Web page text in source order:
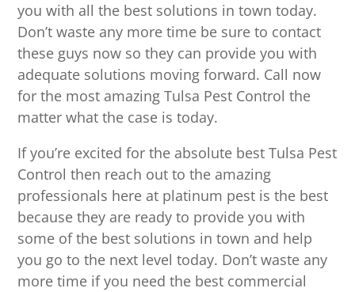
you with all the best solutions in town today.
Don’t waste any more time be sure to contact
these guys now so they can provide you with
adequate solutions moving forward. Call now
for the most amazing Tulsa Pest Control the
matter what the case is today.
If you’re excited for the absolute best Tulsa Pest
Control then reach out to the amazing
professionals here at platinum pest is the best
because they are ready to provide you with
some of the best solutions in town and help
you go to the next level today. Don’t waste any
more time if you need the best commercial